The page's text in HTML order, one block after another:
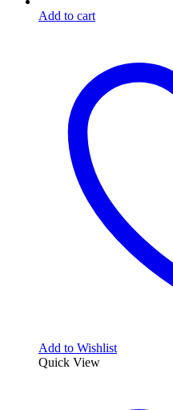
Add to cart
Add to Wishlist
Quick View